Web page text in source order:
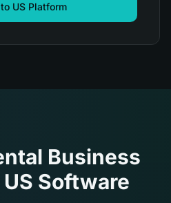
US Platform
Business
Software